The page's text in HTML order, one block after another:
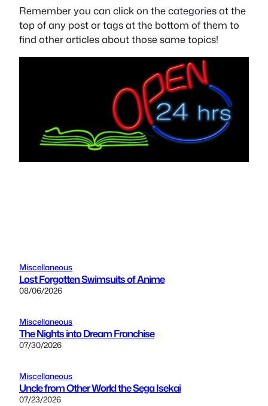
Remember you can click on the categories at the
top of any post or tags at the bottom of them to
find other articles about those same topics!
Miscellaneous
Lost Forgotten Swimsuits of Anime
08/06/2026
Miscellaneous
The Nights into Dream Franchise
07/30/2026
Miscellaneous
Uncle from Other World the Sega Isekai
07/23/2026